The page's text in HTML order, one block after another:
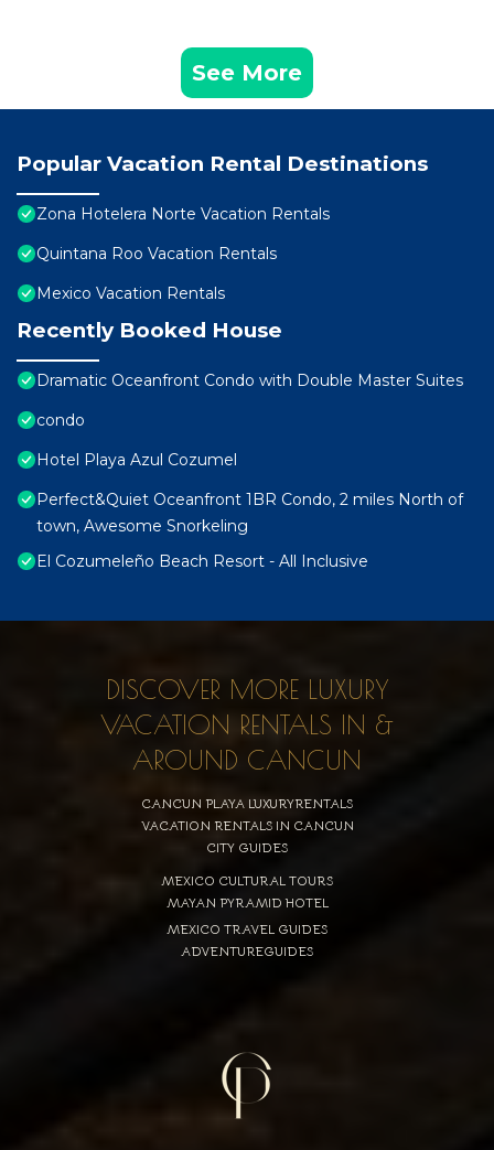
See More
Popular Vacation Rental Destinations
Zona Hotelera Norte Vacation Rentals
Quintana Roo Vacation Rentals
Mexico Vacation Rentals
Recently Booked House
Dramatic Oceanfront Condo with Double Master Suites
condo
Hotel Playa Azul Cozumel
Perfect&Quiet Oceanfront 1BR Condo, 2 miles North of
town, Awesome Snorkeling
El Cozumeleño Beach Resort - All Inclusive
DISCOVER MORE LUXURY
VACATION RENTALS IN &
AROUND CANCUN
CANCUN PLAYA LUXURYRENTALS
VACATION RENTALS IN CANCUN
CITY GUIDES
MEXICO CULTURAL TOURS
MAYAN PYRAMID HOTEL
MEXICO TRAVEL GUIDES
ADVENTUREGUIDES